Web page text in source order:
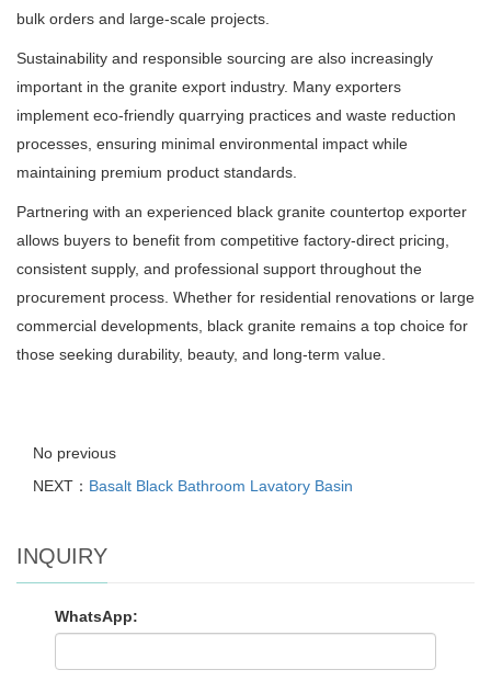
bulk orders and large-scale projects.
Sustainability and responsible sourcing are also increasingly
important in the granite export industry. Many exporters
implement eco-friendly quarrying practices and waste reduction
processes, ensuring minimal environmental impact while
maintaining premium product standards.
Partnering with an experienced black granite countertop exporter
allows buyers to benefit from competitive factory-direct pricing,
consistent supply, and professional support throughout the
procurement process. Whether for residential renovations or large
commercial developments, black granite remains a top choice for
those seeking durability, beauty, and long-term value.
No previous
NEXT： Basalt Black Bathroom Lavatory Basin
INQUIRY
WhatsApp: